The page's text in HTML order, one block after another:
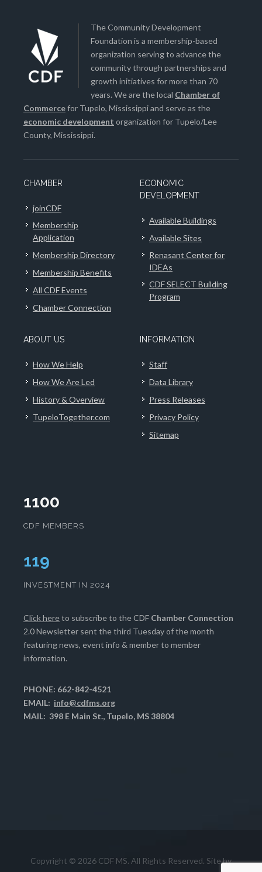
The Community Development
Foundation is a membership-based
organization serving to advance the
community through partnerships and
growth initiatives for more than 70
years. We are the local Chamber of
Commercefor Tupelo, Mississippi and serve as the
economic development organization for Tupelo/Lee
County, Mississippi.
CHAMBER
joinCDF
Membership
Application
Membership Directory
Membership Benefits
All CDF Events
Chamber Connection
ECONOMIC
DEVELOPMENT
Available Buildings
Available Sites
Renasant Center for
IDEAs
CDF SELECT Building
Program
ABOUT US
How We Help
How We Are Led
History & Overview
TupeloTogether.com
INFORMATION
Staff
Data Library
Press Releases
Privacy Policy
Sitemap
1100
CDF MEMBERS
123
INVESTMENT IN 2024
Click hereto subscribe to the CDF Chamber Connection
2.0 Newsletter sent the third Tuesday of the month
featuring news, event info & member to member
information.
PHONE: 662-842-4521
EMAIL: info@cdfms.org
MAIL: 398 E Main St., Tupelo, MS 38804
Copyright © 2026 CDF MS. All Rights Reserved. Site by